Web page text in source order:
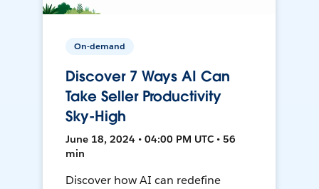
On-demand
Discover 7 Ways AI Can
Take Seller Productivity
Sky-High
June 18, 2024 • 04:00 PM UTC • 56
min
Discover how AI can redefine